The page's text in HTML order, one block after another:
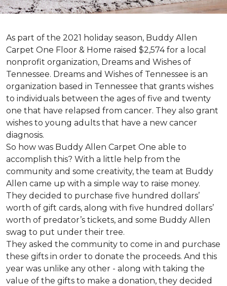
As part of the 2021 holiday season, Buddy Allen
Carpet One Floor & Home raised $2,574 for a local
nonprofit organization, Dreams and Wishes of
Tennessee. Dreams and Wishes of Tennessee is an
organization based in Tennessee that grants wishes
to individuals between the ages of five and twenty
one that have relapsed from cancer. They also grant
wishes to young adults that have a new cancer
diagnosis.
So how was Buddy Allen Carpet One able to
accomplish this? With a little help from the
community and some creativity, the team at Buddy
Allen came up with a simple way to raise money.
They decided to purchase five hundred dollars’
worth of gift cards, along with five hundred dollars’
worth of predator’s tickets, and some Buddy Allen
swag to put under their tree.
They asked the community to come in and purchase
these gifts in order to donate the proceeds. And this
year was unlike any other - along with taking the
value of the gifts to make a donation, they decided